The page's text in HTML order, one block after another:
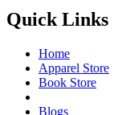
Quick Links
Home
Apparel Store
Book Store
Blogs